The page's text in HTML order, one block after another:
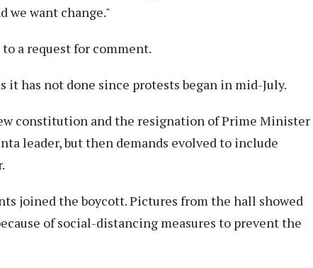
we want change."
a request for comment.
it has not done since protests began in mid-July.
constitution and the resignation of Prime Minister
leader, but then demands evolved to include
joined the boycott. Pictures from the hall showed
of social-distancing measures to prevent the